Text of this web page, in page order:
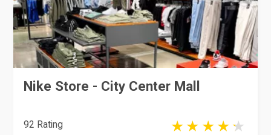
Nike Store - City Center Mall
92 Rating